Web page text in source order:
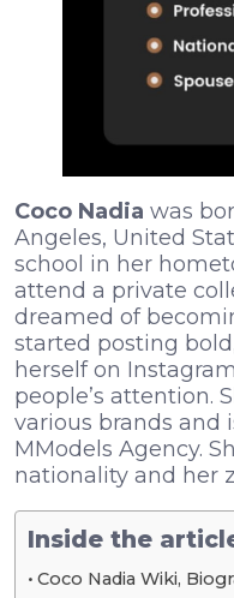
Coco Nadia was
Angeles, United
school in her
attend a private
dreamed of
started posting
herself on
people’s attention.
various brands and
MModels Agency.
nationality and her
Inside the
Coco Nadia Wiki,